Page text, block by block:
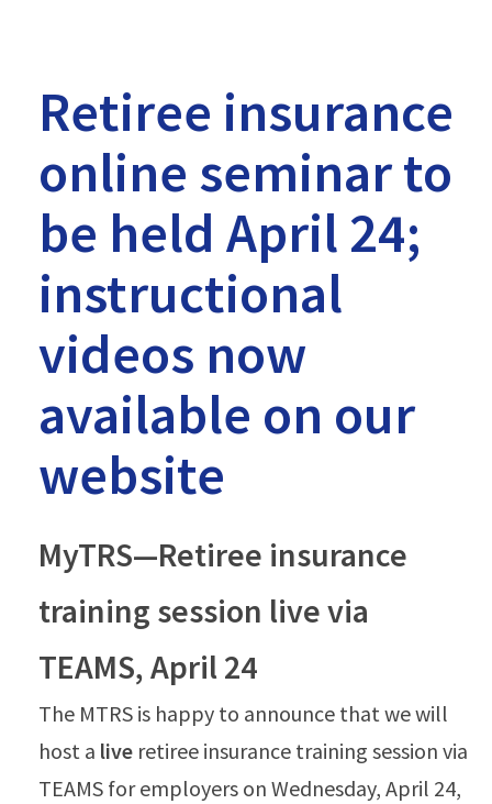
MTRS
Retiree insurance
online seminar to
be held April 24;
instructional
videos now
available on our
website
MyTRS—Retiree insurance
training session live via
TEAMS, April 24
The MTRS is happy to announce that we will
host a live retiree insurance training session via
TEAMS for employers on Wednesday, April 24,